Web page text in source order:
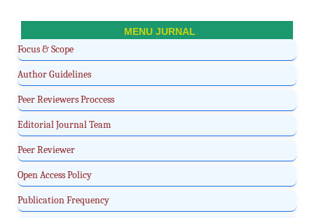
MENU JURNAL
Focus & Scope
Author Guidelines
Peer Reviewers Proccess
Editorial Journal Team
Peer Reviewer
Open Access Policy
Publication Frequency